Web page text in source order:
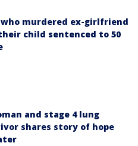
who murdered ex-girlfriend
child sentenced to 50
and stage 4 lung
shares story of hope